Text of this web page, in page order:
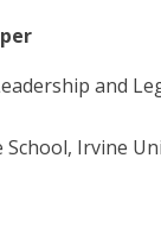
and
Irvine